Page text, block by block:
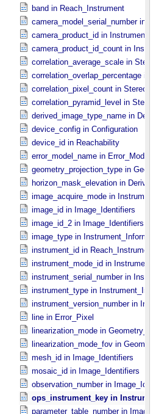
band in Reach_​Instrument
camera_model_serial_number in
camera_product_id in
camera_product_id_count in
correlation_average_scale in
correlation_overlap_percentage in
correlation_pixel_count in
correlation_pyramid_level in
derived_image_type_name in
device_config in Configuration
device_id in Reachability
error_model_name in Error_​Model
geometry_projection_type in
horizon_mask_elevation in
image_acquire_mode in
image_id in Image_​Identifiers
image_id_2 in Image_​Identifiers
image_type in
instrument_id in Reach_​Instrument
instrument_mode_id in
instrument_serial_number in
instrument_type in
instrument_version_number in
line in Error_​Pixel
linearization_mode in
linearization_mode_fov in
mesh_id in Image_​Identifiers
mosaic_id in Image_​Identifiers
observation_number in
ops_instrument_key in
parameter_table_number in